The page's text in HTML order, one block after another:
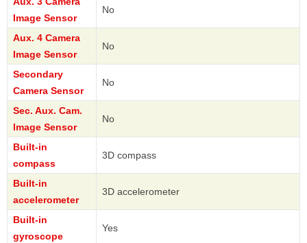
Image Sensor
No
Aux. 4 Camera
Image Sensor
No
Secondary
Camera Sensor
No
Sec. Aux. Cam.
Image Sensor
No
Built-in
compass
3D compass
Built-in
accelerometer
3D accelerometer
Built-in
gyroscope
Yes